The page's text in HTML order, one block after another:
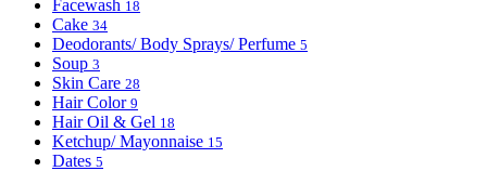
Facewash 18
Cake 34
Deodorants/ Body Sprays/ Perfume 5
Soup 3
Skin Care 28
Hair Color 9
Hair Oil & Gel 18
Ketchup/ Mayonnaise 15
Dates 5